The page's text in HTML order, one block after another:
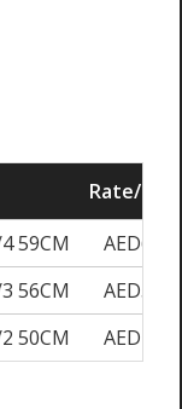
Rate/
59CM
56CM
50CM